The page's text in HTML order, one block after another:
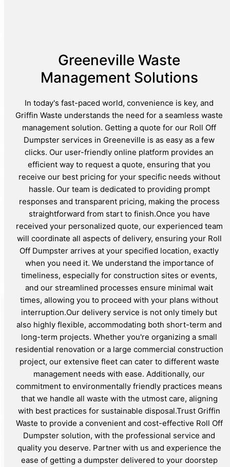
Greeneville Waste
Management Solutions
In today's fast-paced world, convenience is key, and
Griffin Waste understands the need for a seamless waste
management solution. Getting a quote for our Roll Off
Dumpster services in Greeneville is as easy as a few
clicks. Our user-friendly online platform provides an
efficient way to request a quote, ensuring that you
receive our best pricing for your specific needs without
hassle. Our team is dedicated to providing prompt
responses and transparent pricing, making the process
straightforward from start to finish.Once you have
received your personalized quote, our experienced team
will coordinate all aspects of delivery, ensuring your Roll
Off Dumpster arrives at your specified location, exactly
when you need it. We understand the importance of
timeliness, especially for construction sites or events,
and our streamlined processes ensure minimal wait
times, allowing you to proceed with your plans without
interruption.Our delivery service is not only timely but
also highly flexible, accommodating both short-term and
long-term projects. Whether you're organizing a small
residential renovation or a large commercial construction
project, our extensive fleet can cater to different waste
management needs with ease. Additionally, our
commitment to environmentally friendly practices means
that we handle all waste with the utmost care, aligning
with best practices for sustainable disposal.Trust Griffin
Waste to provide a convenient and cost-effective Roll Off
Dumpster solution, with the professional service and
quality you deserve. Partner with us and experience the
ease of getting a dumpster delivered to your doorstep